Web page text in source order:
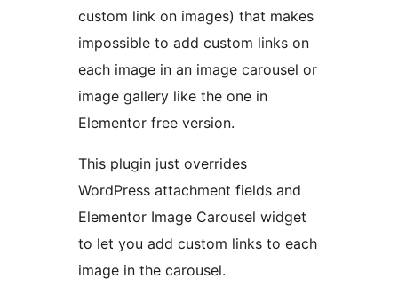
custom link on images) that makes
impossible to add custom links on
each image in an image carousel or
image gallery like the one in
Elementor free version.
This plugin just overrides
WordPress attachment fields and
Elementor Image Carousel widget
to let you add custom links to each
image in the carousel.